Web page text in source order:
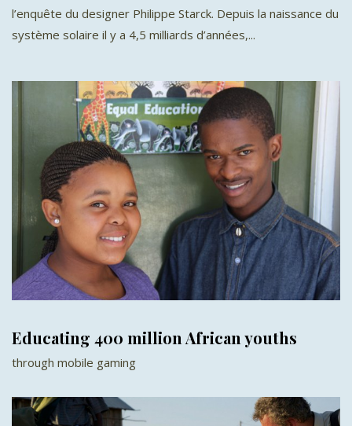
l’enquête du designer Philippe Starck. Depuis la naissance du
système solaire il y a 4,5 milliards d’années,...
Educating 400 million African youths
through mobile gaming